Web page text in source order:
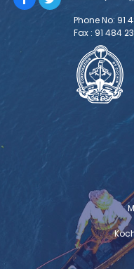
Phone No: 91
Fax : 91 484